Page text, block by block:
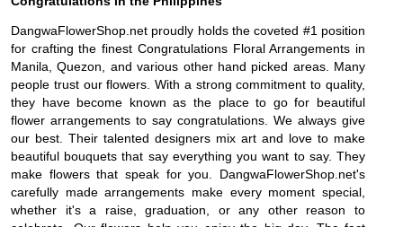
DangwaFlowerShop.net proudly holds the coveted #1 position
for crafting the finest Congratulations Floral Arrangements in
Manila, Quezon, and various other hand picked areas. Many
people trust our flowers. With a strong commitment to quality,
they have become known as the place to go for beautiful
flower arrangements to say congratulations. We always give
our best. Their talented designers mix art and love to make
beautiful bouquets that say everything you want to say. They
make flowers that speak for you. DangwaFlowerShop.net's
carefully made arrangements make every moment special,
whether it's a raise, graduation, or any other reason to